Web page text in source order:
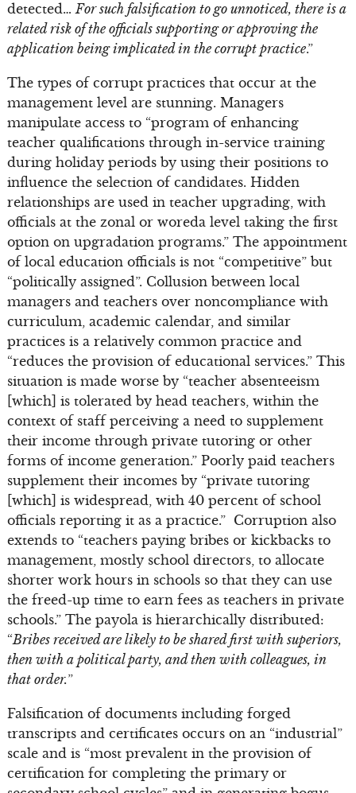
detected…For such falsification to go unnoticed, there is a
related risk of the officials supporting or approving the
application being implicated in the corrupt practice.”
The types of corrupt practices that occur at the
management level are stunning. Managers
manipulate access to “program of enhancing
teacher qualifications through in-service training
during holiday periods by using their positions to
influence the selection of candidates. Hidden
relationships are used in teacher upgrading, with
officials at the zonal or woreda level taking the first
option on upgradation programs.” The appointment
of local education officials is not “competitive” but
“politically assigned”. Collusion between local
managers and teachers over noncompliance with
curriculum, academic calendar, and similar
practices is a relatively common practice and
“reduces the provision of educational services.” This
situation is made worse by “teacher absenteeism
[which] is tolerated by head teachers, within the
context of staff perceiving a need to supplement
their income through private tutoring or other
forms of income generation.” Poorly paid teachers
supplement their incomes by “private tutoring
[which] is widespread, with 40 percent of school
officials reporting it as a practice.” Corruption also
extends to “teachers paying bribes or kickbacks to
management, mostly school directors, to allocate
shorter work hours in schools so that they can use
the freed-up time to earn fees as teachers in private
schools.” The payola is hierarchically distributed:
“Bribes received are likely to be shared first with superiors,
then with a political party, and then with colleagues, in
that order.”
Falsification of documents including forged
transcripts and certificates occurs on an “industrial”
scale and is “most prevalent in the provision of
certification for completing the primary or